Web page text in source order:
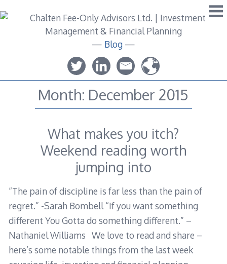
to
— Blog —
Month: December 2015
What makes you itch?
Weekend reading worth
jumping into
“The pain of discipline is far less than the pain of
regret.” -Sarah Bombell “If you want something
different You Gotta do something different.” –
Nathaniel Williams We love to read and share –
here’s some notable things from the last week